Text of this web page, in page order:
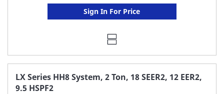
Sign In For Price
LX Series HH8 System, 2 Ton, 18 SEER2, 12 EER2,
9.5 HSPF2